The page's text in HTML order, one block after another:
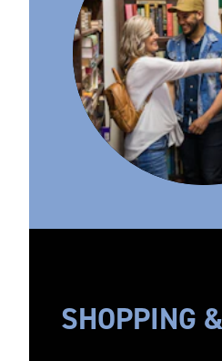
SHOPPING